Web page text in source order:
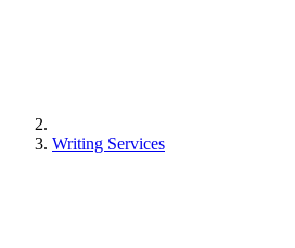
Writing Services